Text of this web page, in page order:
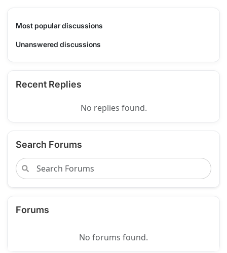
Most popular discussions
Unanswered discussions
Recent Replies
No replies found.
Search Forums
Forums
No forums found.